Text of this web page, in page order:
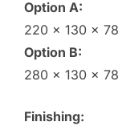
Option A:
220 x 130 x
Option B:
280 x 130 x 78
Finishing: